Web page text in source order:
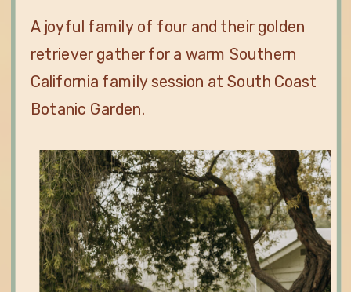
A joyful family of four and their golden
retriever gather for a warm Southern
California family session at South Coast
Botanic Garden.